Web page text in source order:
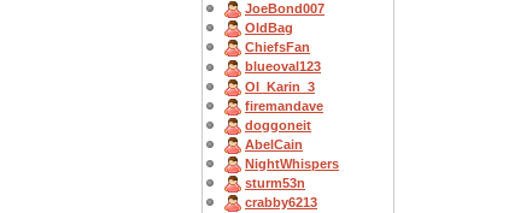
JoeBond007
OldBag
ChiefsFan
blueoval123
OI_Karin_3
firemandave
doggoneit
AbelCain
NightWhispers
sturm53n
crabby6213